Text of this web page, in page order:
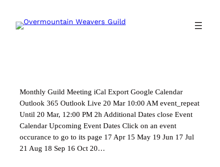
content
Monthly Guild Meeting iCal Export Google Calendar
Outlook 365 Outlook Live 20 Mar 10:00 AM event_repeat
Until 20 Mar, 12:00 PM 2h Additional Dates close Event
Calendar Upcoming Event Dates Click on an event
occurance to go to its page 17 Apr 15 May 19 Jun 17 Jul
21 Aug 18 Sep 16 Oct 20…